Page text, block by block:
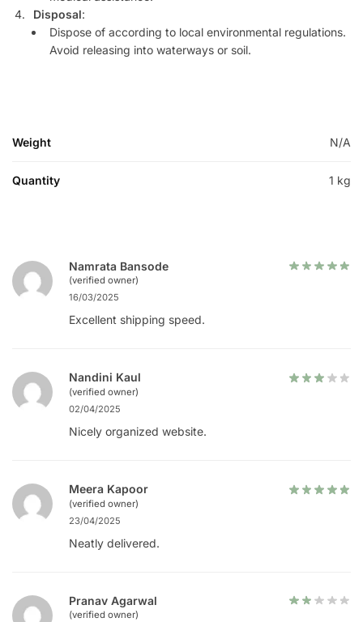
Disposal:
Dispose of according to local environmental regulations.
Avoid releasing into waterways or soil.
Weight N/A
Quantity 1 kg
Namrata Bansode
(verified owner)
16/03/2025
Excellent shipping speed.
Nandini Kaul
(verified owner)
02/04/2025
Nicely organized website.
Meera Kapoor
(verified owner)
23/04/2025
Neatly delivered.
Pranav Agarwal
(verified owner)